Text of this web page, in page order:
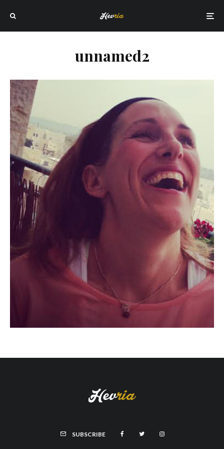
unnamed2
SUBSCRIBE